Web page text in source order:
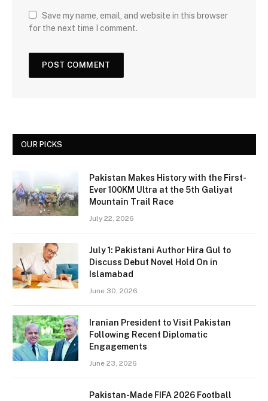
Save my name, email, and website in this browser
for the next time I comment.
OUR PICKS
Pakistan Makes History with the First-
Ever 100KM Ultra at the 5th Galiyat
Mountain Trail Race
July 22, 2026
July 1: Pakistani Author Hira Gul to
Discuss Debut Novel Hold On in
Islamabad
June 30, 2026
Iranian President to Visit Pakistan
Following Recent Diplomatic
Engagements
June 23, 2026
Pakistan-Made FIFA 2026 Football